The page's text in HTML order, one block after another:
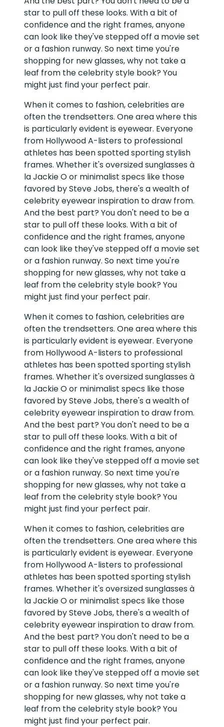
star to pull off these looks. With a bit of
confidence and the right frames, anyone
can look like they've stepped off a movie set
or a fashion runway. So next time you're
shopping for new glasses, why not take a
leaf from the celebrity style book? You
might just find your perfect pair.
When it comes to fashion, celebrities are
often the trendsetters. One area where this
is particularly evident is eyewear. Everyone
from Hollywood A-listers to professional
athletes has been spotted sporting stylish
frames. Whether it's oversized sunglasses à
la Jackie O or minimalist specs like those
favored by Steve Jobs, there's a wealth of
celebrity eyewear inspiration to draw from.
And the best part? You don't need to be a
star to pull off these looks. With a bit of
confidence and the right frames, anyone
can look like they've stepped off a movie set
or a fashion runway. So next time you're
shopping for new glasses, why not take a
leaf from the celebrity style book? You
might just find your perfect pair.
When it comes to fashion, celebrities are
often the trendsetters. One area where this
is particularly evident is eyewear. Everyone
from Hollywood A-listers to professional
athletes has been spotted sporting stylish
frames. Whether it's oversized sunglasses à
la Jackie O or minimalist specs like those
favored by Steve Jobs, there's a wealth of
celebrity eyewear inspiration to draw from.
And the best part? You don't need to be a
star to pull off these looks. With a bit of
confidence and the right frames, anyone
can look like they've stepped off a movie set
or a fashion runway. So next time you're
shopping for new glasses, why not take a
leaf from the celebrity style book? You
might just find your perfect pair.
When it comes to fashion, celebrities are
often the trendsetters. One area where this
is particularly evident is eyewear. Everyone
from Hollywood A-listers to professional
athletes has been spotted sporting stylish
frames. Whether it's oversized sunglasses à
la Jackie O or minimalist specs like those
favored by Steve Jobs, there's a wealth of
celebrity eyewear inspiration to draw from.
And the best part? You don't need to be a
star to pull off these looks. With a bit of
confidence and the right frames, anyone
can look like they've stepped off a movie set
or a fashion runway. So next time you're
shopping for new glasses, why not take a
leaf from the celebrity style book? You
might just find your perfect pair.